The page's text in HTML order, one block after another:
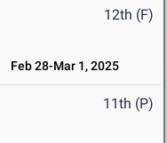
12th (F)
Feb 28-Mar 1, 2025
11th (P)